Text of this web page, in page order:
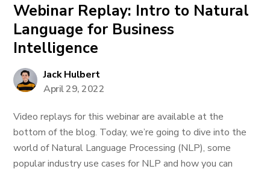
Webinar Replay: Intro to Natural
Language for Business
Intelligence
Jack Hulbert
April 29, 2022
Video replays for this webinar are available at the
bottom of the blog. Today, we’re going to dive into the
world of Natural Language Processing (NLP), some
popular industry use cases for NLP and how you can